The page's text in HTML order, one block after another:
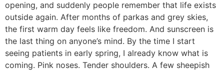
opening, and suddenly people remember that life exists
outside again. After months of parkas and grey skies,
the first warm day feels like freedom. And sunscreen is
the last thing on anyone’s mind. By the time I start
seeing patients in early spring, I already know what is
coming. Pink noses. Tender shoulders. A few sheepish